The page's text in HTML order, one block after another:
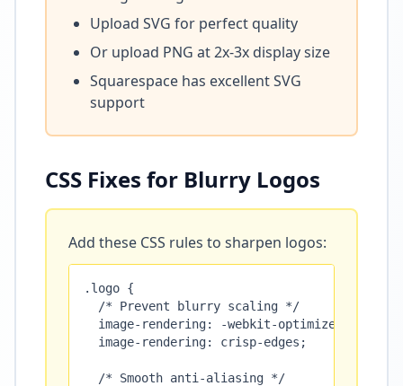
Upload SVG for perfect quality
Or upload PNG at 2x-3x display size
Squarespace has excellent SVG
support
CSS Fixes for Blurry Logos
Add these CSS rules to sharpen logos:
.logo {
  /* Prevent blurry scaling */
image-rendering: -webkit-optimize-
  image-rendering: crisp-edges;
  /* Smooth anti-aliasing */